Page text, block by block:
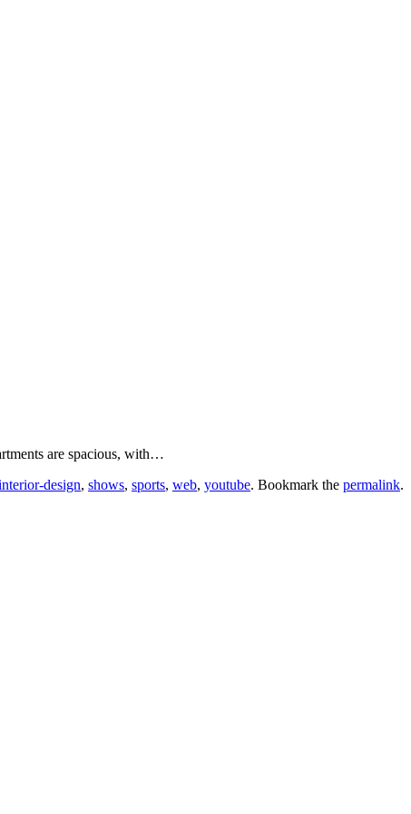
are spacious, with…
design, shows, sports, web, youtube. Bookmark the permalink.